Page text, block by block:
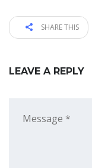
SHARE THIS
LEAVE A REPLY